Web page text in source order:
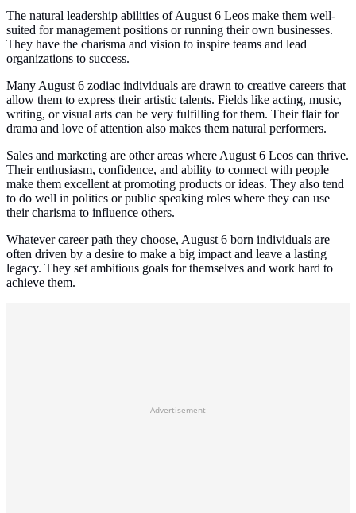
The natural leadership abilities of August 6 Leos make them well-
suited for management positions or running their own businesses.
They have the charisma and vision to inspire teams and lead
organizations to success.
Many August 6 zodiac individuals are drawn to creative careers that
allow them to express their artistic talents. Fields like acting, music,
writing, or visual arts can be very fulfilling for them. Their flair for
drama and love of attention also makes them natural performers.
Sales and marketing are other areas where August 6 Leos can thrive.
Their enthusiasm, confidence, and ability to connect with people
make them excellent at promoting products or ideas. They also tend
to do well in politics or public speaking roles where they can use
their charisma to influence others.
Whatever career path they choose, August 6 born individuals are
often driven by a desire to make a big impact and leave a lasting
legacy. They set ambitious goals for themselves and work hard to
achieve them.
Advertisement